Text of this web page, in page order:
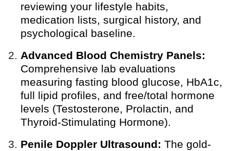
reviewing your lifestyle habits,
medication lists, surgical history, and
psychological baseline.
Advanced Blood Chemistry Panels:
Comprehensive lab evaluations
measuring fasting blood glucose, HbA1c,
full lipid profiles, and free/total hormone
levels (Testosterone, Prolactin, and
Thyroid-Stimulating Hormone).
Penile Doppler Ultrasound: The gold-